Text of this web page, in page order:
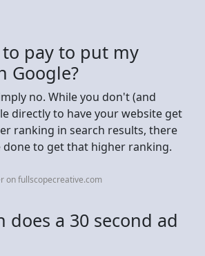
pay to put my
Google?
no. While you don't (and
directly to have your website get
ranking in search results, there
to get that higher ranking.
on fullscopecreative.com
does a 30 second ad